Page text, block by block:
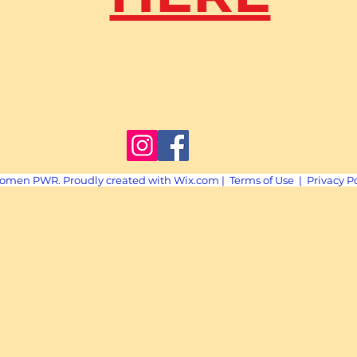
PWR. Proudly created with Wix.com | Terms of Use | Privacy